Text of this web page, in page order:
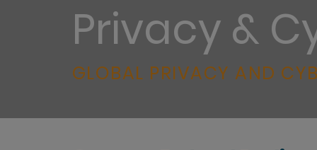
Privacy &
GLOBAL PRIVACY AND